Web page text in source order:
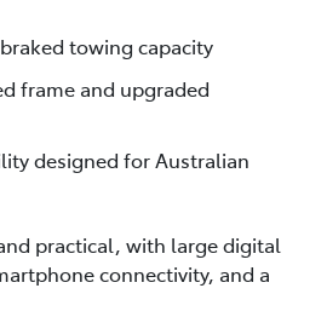
towing capacity
frame and upgraded
designed for Australian
practical, with large digital
connectivity, and a